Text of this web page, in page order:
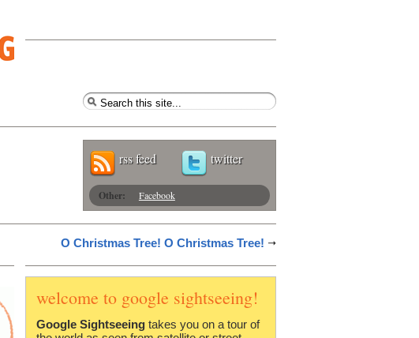
rss feed twitter
Other: Facebook
O Christmas Tree! O Christmas Tree!
welcome to google sightseeing!
Google Sightseeing takes you on a tour of